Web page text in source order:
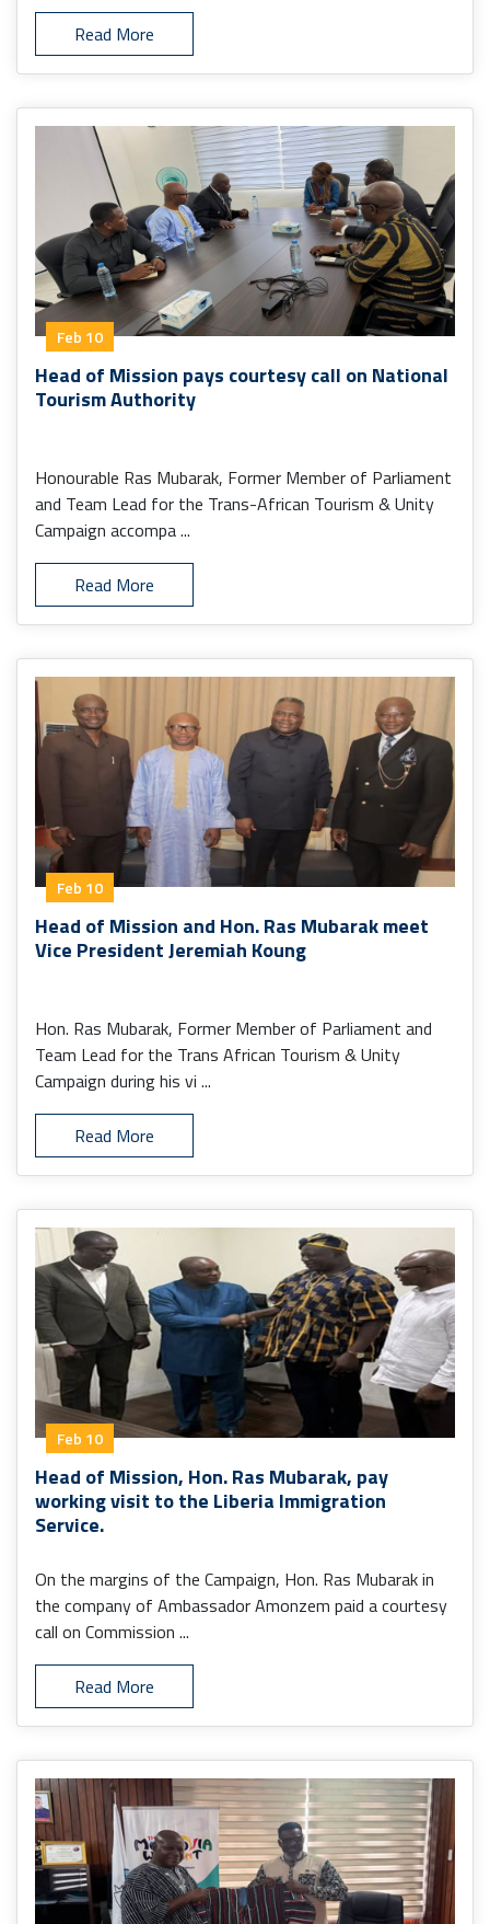
Read More
Feb 10
Head of Mission pays courtesy call on National
Tourism Authority
Honourable Ras Mubarak, Former Member of Parliament
and Team Lead for the Trans-African Tourism & Unity
Campaign accompa ...
Read More
Feb 10
Head of Mission and Hon. Ras Mubarak meet
Vice President Jeremiah Koung
Hon. Ras Mubarak, Former Member of Parliament and
Team Lead for the Trans African Tourism & Unity
Campaign during his vi ...
Read More
Feb 10
Head of Mission, Hon. Ras Mubarak, pay
working visit to the Liberia Immigration
Service.
On the margins of the Campaign, Hon. Ras Mubarak in
the company of Ambassador Amonzem paid a courtesy
call on Commission ...
Read More